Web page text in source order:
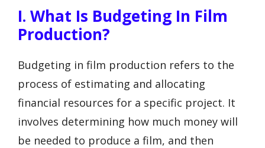
I. What Is Budgeting In Film
Production?
Budgeting in film production refers to the
process of estimating and allocating
financial resources for a specific project. It
involves determining how much money will
be needed to produce a film, and then